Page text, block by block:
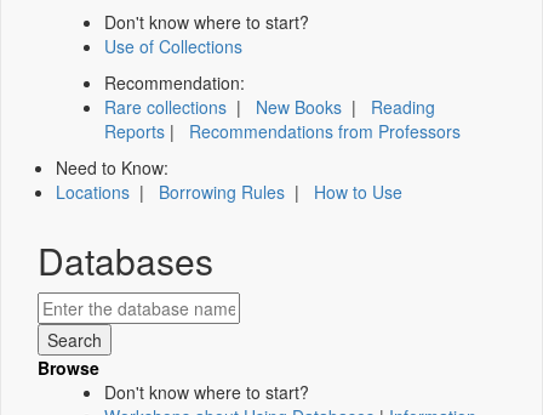
Don't know where to start?
Use of Collections
Recommendation:
Rare collections | New Books | Reading
Reports | Recommendations from Professors
Need to Know:
Locations | Borrowing Rules | How to Use
Databases
Browse
Don't know where to start?